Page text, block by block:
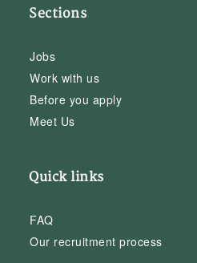
Sections
Jobs
Work with us
Before you apply
Meet Us
Quick links
FAQ
Our recruitment process